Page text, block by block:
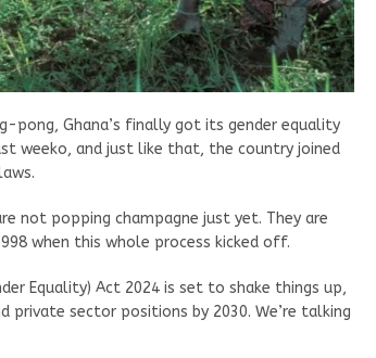
Ghana’s finally got its gender equality
weeko, and just like that, the country joined
not popping champagne just yet. They are
when this whole process kicked off.
Equality) Act 2024 is set to shake things up,
private sector positions by 2030. We’re talking